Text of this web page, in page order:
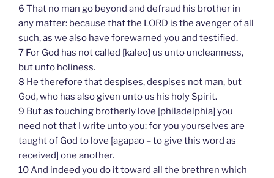
6 That no man go beyond and defraud his brother in
any matter: because that the LORD is the avenger of all
such, as we also have forewarned you and testified.
7 For God has not called [kaleo] us unto uncleanness,
but unto holiness.
8 He therefore that despises, despises not man, but
God, who has also given unto us his holy Spirit.
9 But as touching brotherly love [philadelphia] you
need not that I write unto you: for you yourselves are
taught of God to love [agapao – to give this word as
received] one another.
10 And indeed you do it toward all the brethren which